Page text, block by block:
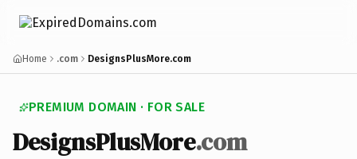
Home .com DesignsPlusMore.com
PREMIUM DOMAIN · FOR SALE
DesignsPlusMore.com